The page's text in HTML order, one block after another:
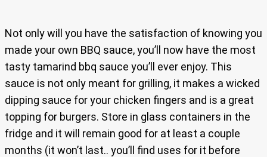
Not only will you have the satisfaction of knowing you
made your own BBQ sauce, you’ll now have the most
tasty tamarind bbq sauce you’ll ever enjoy. This
sauce is not only meant for grilling, it makes a wicked
dipping sauce for your chicken fingers and is a great
topping for burgers. Store in glass containers in the
fridge and it will remain good for at least a couple
months (it won’t last.. you’ll find uses for it before